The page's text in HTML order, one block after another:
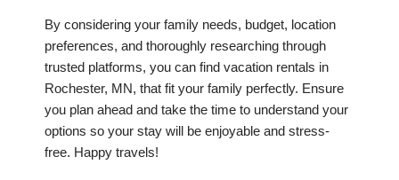
By considering your family needs, budget, location
preferences, and thoroughly researching through
trusted platforms, you can find vacation rentals in
Rochester, MN, that fit your family perfectly. Ensure
you plan ahead and take the time to understand your
options so your stay will be enjoyable and stress-
free. Happy travels!